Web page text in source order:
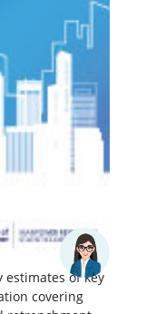
of key
covering